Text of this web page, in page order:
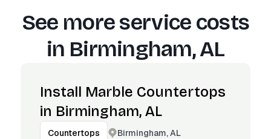
See more service costs
in Birmingham, AL
Install Marble Countertops
in Birmingham, AL
Countertops Birmingham, AL